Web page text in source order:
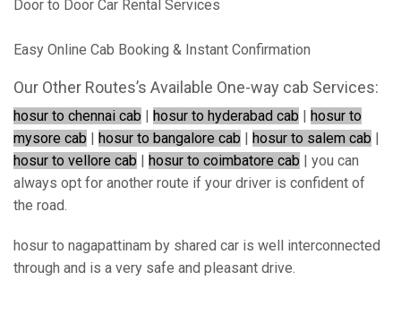
Door to Door Car Rental Services
Easy Online Cab Booking & Instant Confirmation
Our Other Routes’s Available One-way cab Services:
hosur to chennai cab | hosur to hyderabad cab | hosur to
mysore cab | hosur to bangalore cab | hosur to salem cab |
hosur to vellore cab | hosur to coimbatore cab | you can
always opt for another route if your driver is confident of
the road.
hosur to nagapattinam by shared car is well interconnected
through and is a very safe and pleasant drive.